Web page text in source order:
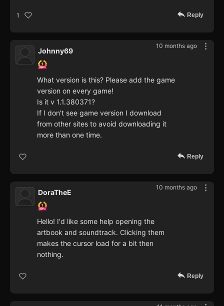
1 Reply
10 months ago
Johnny69
What version is this? Please add the game
version on every game!
Is it v 1.1.380371?
If I don't see game version I download
from other sites to avoid downloading it
more than one time.
Reply
10 months ago
DoraTheE
Hello! I'd like some help opening the
artbook and soundtrack. Clicking them
makes the cursor load for a bit then
nothing.
Reply